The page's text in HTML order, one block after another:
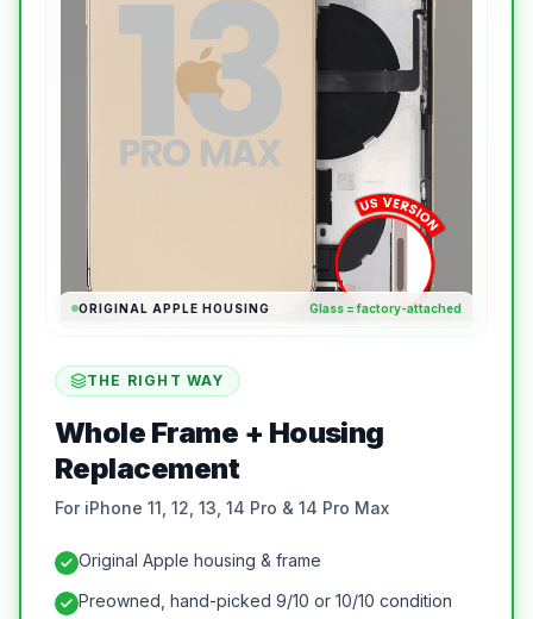
ORIGINAL APPLE HOUSING Glass = factory-attached
THE RIGHT WAY
Whole Frame + Housing
Replacement
For iPhone 11, 12, 13, 14 Pro & 14 Pro Max
Original Apple housing & frame
Preowned, hand-picked 9/10 or 10/10 condition